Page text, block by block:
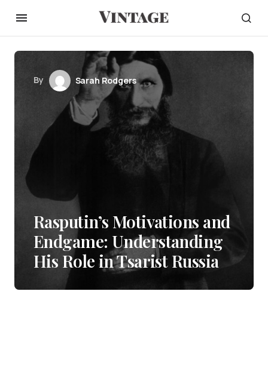
By Sarah Rodgers
Rasputin’s Motivations and
Endgame: Understanding
His Role in Tsarist Russia